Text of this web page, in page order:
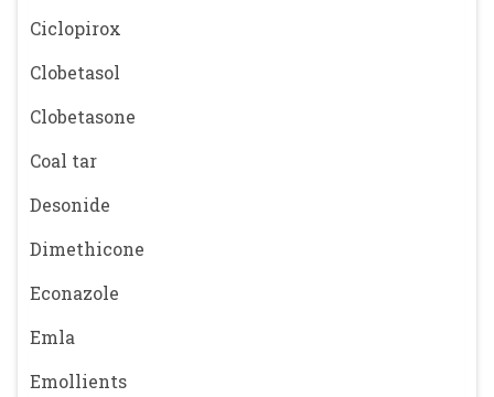
Ciclopirox
Clobetasol
Clobetasone
Coal tar
Desonide
Dimethicone
Econazole
Emla
Emollients